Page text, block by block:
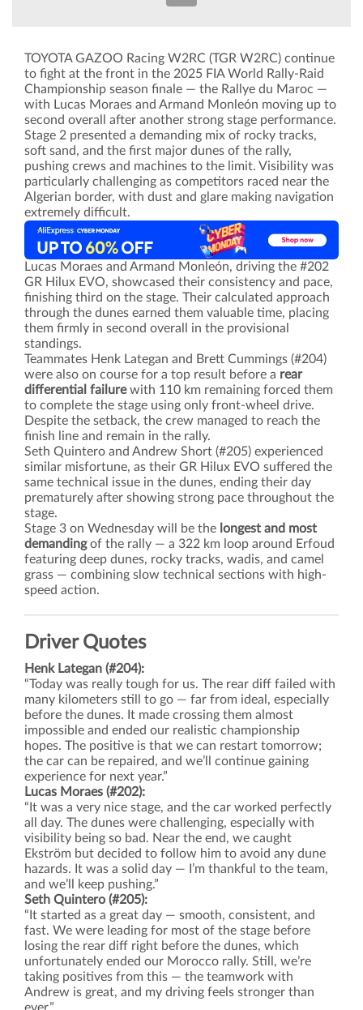
TOYOTA GAZOO Racing W2RC (TGR W2RC) continue
to fight at the front in the 2025 FIA World Rally-Raid
Championship season finale — the Rallye du Maroc —
with Lucas Moraes and Armand Monleón moving up to
second overall after another strong stage performance.
Stage 2 presented a demanding mix of rocky tracks,
soft sand, and the first major dunes of the rally,
pushing crews and machines to the limit. Visibility was
particularly challenging as competitors raced near the
Algerian border, with dust and glare making navigation
extremely difficult.
Lucas Moraes and Armand Monleón, driving the #202
GR Hilux EVO, showcased their consistency and pace,
finishing third on the stage. Their calculated approach
through the dunes earned them valuable time, placing
them firmly in second overall in the provisional
standings.
Teammates Henk Lategan and Brett Cummings (#204)
were also on course for a top result before a rear
differential failurewith 110 km remaining forced them
to complete the stage using only front-wheel drive.
Despite the setback, the crew managed to reach the
finish line and remain in the rally.
Seth Quintero and Andrew Short (#205) experienced
similar misfortune, as their GR Hilux EVO suffered the
same technical issue in the dunes, ending their day
prematurely after showing strong pace throughout the
stage.
Stage 3 on Wednesday will be the longest and most
demandingof the rally — a 322 km loop around Erfoud
featuring deep dunes, rocky tracks, wadis, and camel
grass — combining slow technical sections with high-
speed action.
Driver Quotes
Henk Lategan (#204):
“Today was really tough for us. The rear diff failed with
many kilometers still to go — far from ideal, especially
before the dunes. It made crossing them almost
impossible and ended our realistic championship
hopes. The positive is that we can restart tomorrow;
the car can be repaired, and we’ll continue gaining
experience for next year.”
Lucas Moraes (#202):
“It was a very nice stage, and the car worked perfectly
all day. The dunes were challenging, especially with
visibility being so bad. Near the end, we caught
Ekström but decided to follow him to avoid any dune
hazards. It was a solid day — I’m thankful to the team,
and we’ll keep pushing.”
Seth Quintero (#205):
“It started as a great day — smooth, consistent, and
fast. We were leading for most of the stage before
losing the rear diff right before the dunes, which
unfortunately ended our Morocco rally. Still, we’re
taking positives from this — the teamwork with
Andrew is great, and my driving feels stronger than